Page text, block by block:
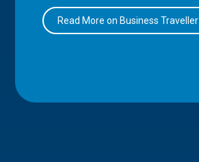
Read More on Business Traveller